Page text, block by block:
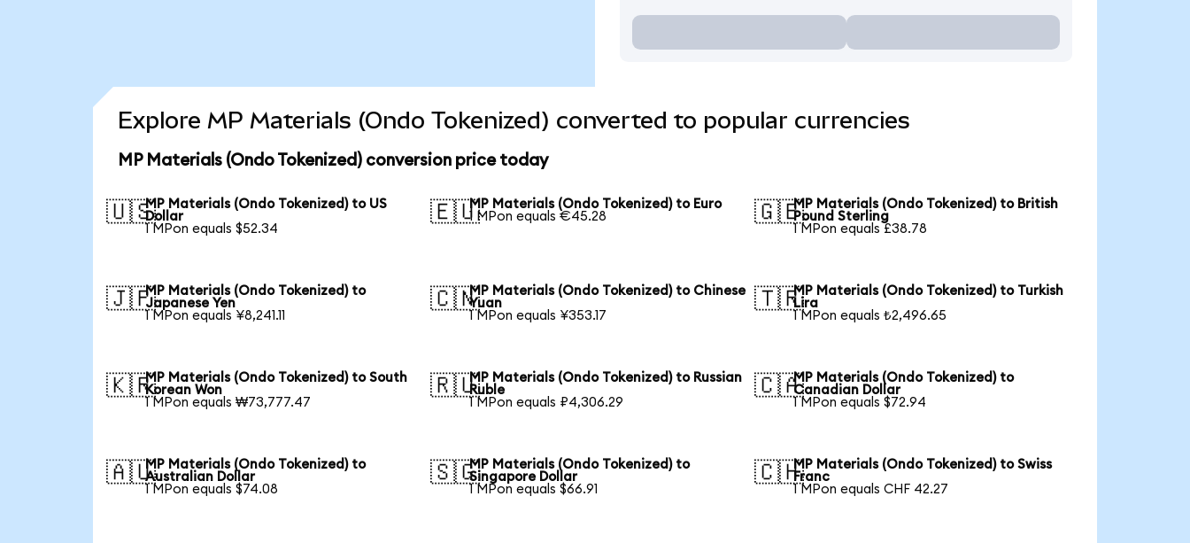
Explore MP Materials (Ondo Tokenized) converted to popular currencies
MP Materials (Ondo Tokenized) conversion price today
🇺🇸MP Materials (Ondo Tokenized) to US
Dollar
1 MPon equals $52.34
🇪🇺MP Materials (Ondo Tokenized) to Euro
1 MPon equals €45.28
🇬🇧MP Materials (Ondo Tokenized) to British
Pound Sterling
1 MPon equals £38.78
🇯🇵MP Materials (Ondo Tokenized) to
Japanese Yen
1 MPon equals ¥8,241.11
🇨🇳MP Materials (Ondo Tokenized) to Chinese
Yuan
1 MPon equals ¥353.17
🇹🇷MP Materials (Ondo Tokenized) to Turkish
Lira
1 MPon equals ₺2,496.65
🇰🇷MP Materials (Ondo Tokenized) to South
Korean Won
1 MPon equals ₩73,777.47
🇷🇺MP Materials (Ondo Tokenized) to Russian
Ruble
1 MPon equals ₽4,306.29
🇨🇦MP Materials (Ondo Tokenized) to
Canadian Dollar
1 MPon equals $72.94
🇦🇺MP Materials (Ondo Tokenized) to
Australian Dollar
1 MPon equals $74.08
🇸🇬MP Materials (Ondo Tokenized) to
Singapore Dollar
1 MPon equals $66.91
🇨🇭MP Materials (Ondo Tokenized) to Swiss
Franc
1 MPon equals CHF 42.27